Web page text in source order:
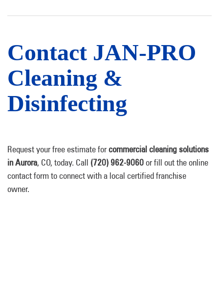
Contact JAN-PRO
Cleaning &
Disinfecting
Request your free estimate forcommercial cleaning solutions
in Aurora, CO, today. Call (720) 962-9060or fill out the online
contact form to connect with a local certified franchise
owner.